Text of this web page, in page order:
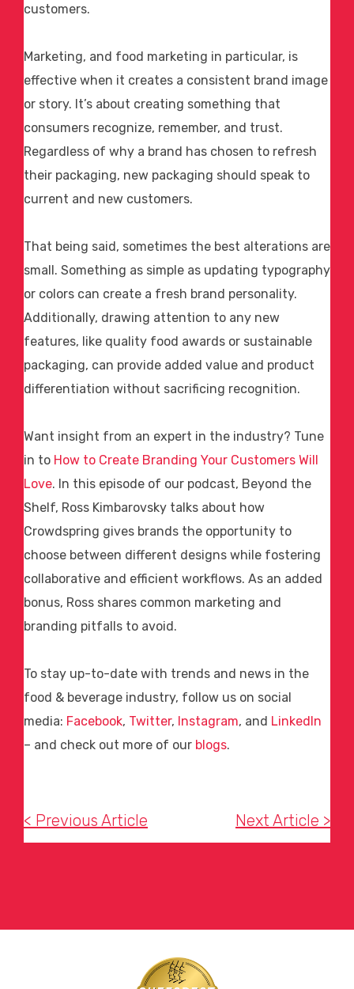
customers.
Marketing, and food marketing in particular, is
effective when it creates a consistent brand image
or story. It’s about creating something that
consumers recognize, remember, and trust.
Regardless of why a brand has chosen to refresh
their packaging, new packaging should speak to
current and new customers.
That being said, sometimes the best alterations are
small. Something as simple as updating typography
or colors can create a fresh brand personality.
Additionally, drawing attention to any new
features, like quality food awards or sustainable
packaging, can provide added value and product
differentiation without sacrificing recognition.
Want insight from an expert in the industry? Tune
in to How to Create Branding Your Customers Will
Love. In this episode of our podcast, Beyond the
Shelf, Ross Kimbarovsky talks about how
Crowdspring gives brands the opportunity to
choose between different designs while fostering
collaborative and efficient workflows. As an added
bonus, Ross shares common marketing and
branding pitfalls to avoid.
To stay up-to-date with trends and news in the
food & beverage industry, follow us on social
media: Facebook, Twitter, Instagram, and LinkedIn
– and check out more of our blogs.
< Previous Article Next Article >